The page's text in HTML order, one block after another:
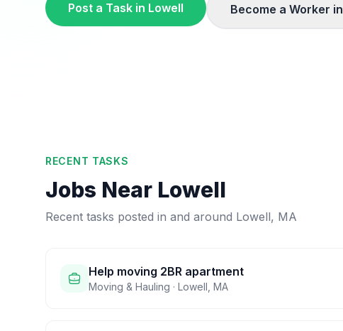
Post a Task in Lowell Become a Worker in
RECENT TASKS
Jobs Near Lowell
Recent tasks posted in and around Lowell, MA
Help moving 2BR apartment
Moving & Hauling · Lowell MA